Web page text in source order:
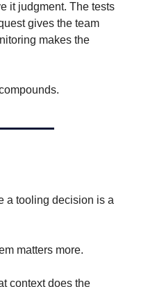
it judgment. The tests
gives the team
makes the
a tooling decision is a
matters more.
context does the